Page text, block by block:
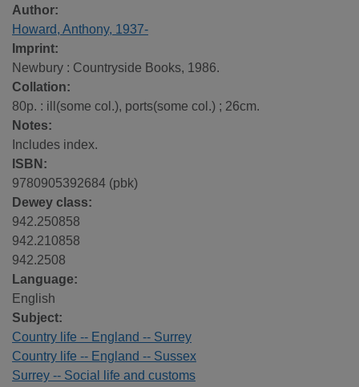
Author:
Howard, Anthony, 1937-
Imprint:
Newbury : Countryside Books, 1986.
Collation:
80p. : ill(some col.), ports(some col.) ; 26cm.
Notes:
Includes index.
ISBN:
9780905392684 (pbk)
Dewey class:
942.250858
942.210858
942.2508
Language:
English
Subject:
Country life -- England -- Surrey
Country life -- England -- Sussex
Surrey -- Social life and customs